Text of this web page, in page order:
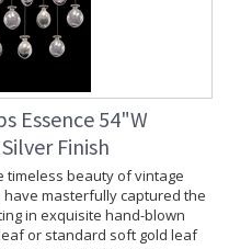
Essence 54"W
Finish
beauty of vintage
masterfully captured the
in exquisite hand-blown
or standard soft gold leaf